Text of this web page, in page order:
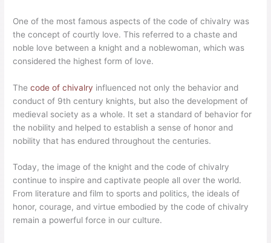
One of the most famous aspects of the code of chivalry was
the concept of courtly love. This referred to a chaste and
noble love between a knight and a noblewoman, which was
considered the highest form of love.
Thecode of chivalry influenced not only the behavior and
conduct of 9th century knights, but also the development of
medieval society as a whole. It set a standard of behavior for
the nobility and helped to establish a sense of honor and
nobility that has endured throughout the centuries.
Today, the image of the knight and the code of chivalry
continue to inspire and captivate people all over the world.
From literature and film to sports and politics, the ideals of
honor, courage, and virtue embodied by the code of chivalry
remain a powerful force in our culture.